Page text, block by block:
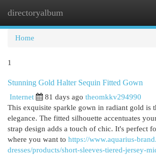
directoryalbum
Home
1
Stunning Gold Halter Sequin Fitted Gown
Internet 81 days ago theomkkv294990
This exquisite sparkle gown in radiant gold is
elegance. The fitted silhouette accentuates
strap design adds a touch of chic. It's perfect
where you want to https://www.aquarius-
dresses/products/short-sleeves-tiered-jersey-